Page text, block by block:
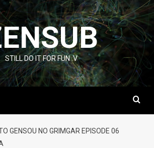
STILL DO IT FOR FUN :V
GENSOU NO GRIMGAR EPISODE 06